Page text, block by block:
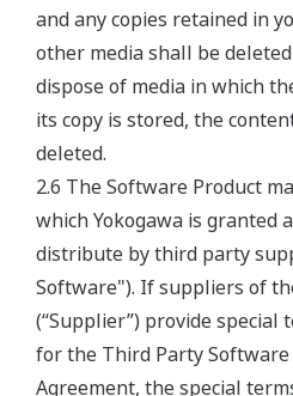
and any copies retained in
other media shall be
dispose of media in which
its copy is stored, the
deleted.
2.6 The Software Product
which Yokogawa is granted
distribute by third party
Software"). If suppliers of
(“Supplier”) provide special
for the Third Party
Agreement, the special